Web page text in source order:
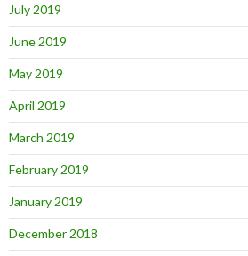
July 2019
June 2019
May 2019
April 2019
March 2019
February 2019
January 2019
December 2018